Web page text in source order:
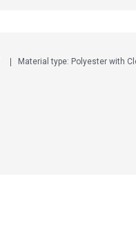
Material type: Polyester with